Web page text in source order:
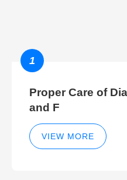
1
Proper Care of
and F
VIEW MORE